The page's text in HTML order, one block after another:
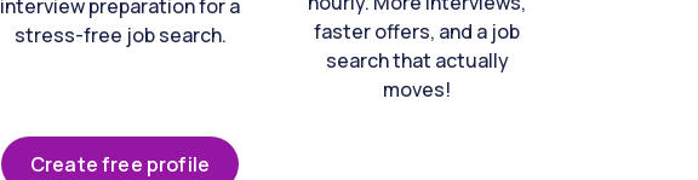
interview preparation for a
stress-free job search.
faster offers, and a job
search that actually
moves!
Create free profile